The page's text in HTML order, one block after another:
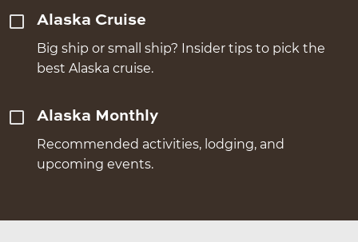
Alaska Cruise
Big ship or small ship? Insider tips to pick the
best Alaska cruise.
Alaska Monthly
Recommended activities, lodging, and
upcoming events.